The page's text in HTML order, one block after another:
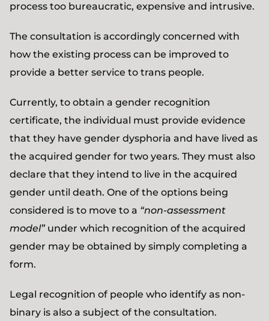
process too bureaucratic, expensive and intrusive.
The consultation is accordingly concerned with
how the existing process can be improved to
provide a better service to trans people.
Currently, to obtain a gender recognition
certificate, the individual must provide evidence
that they have gender dysphoria and have lived as
the acquired gender for two years. They must also
declare that they intend to live in the acquired
gender until death. One of the options being
considered is to move to a “non-assessment
model”under which recognition of the acquired
gender may be obtained by simply completing a
form.
Legal recognition of people who identify as non-
binary is also a subject of the consultation.